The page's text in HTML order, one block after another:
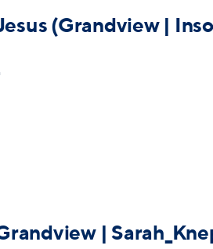
(Grandview |
|